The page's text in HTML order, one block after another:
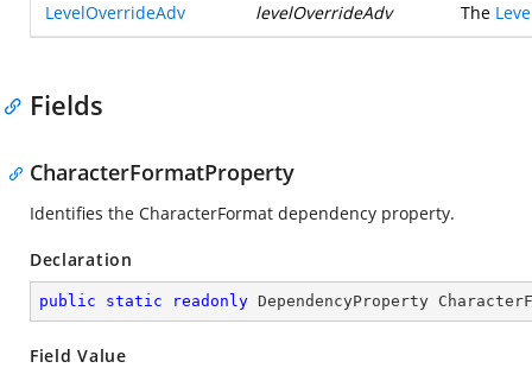
LevelOverrideAdv levelOverrideAdv The
Fields
CharacterFormatProperty
Identifies the CharacterFormat dependency property.
Declaration
public static readonly DependencyProperty
Field Value